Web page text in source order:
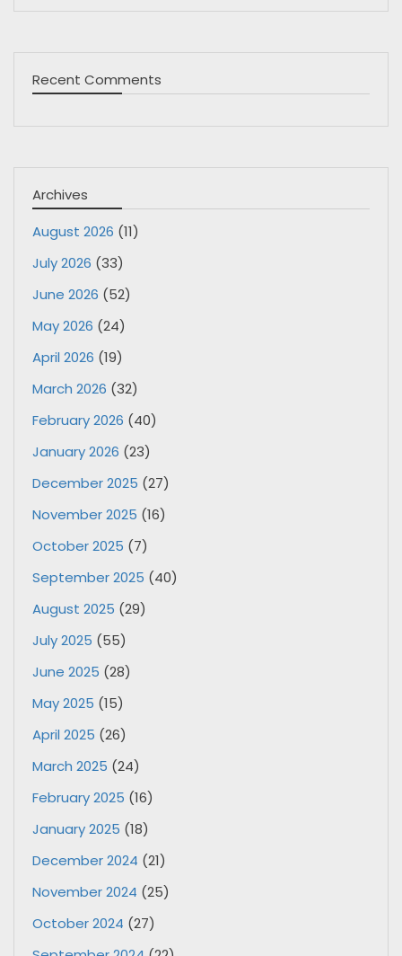
Recent Comments
Archives
August 2026 (11)
July 2026 (33)
June 2026 (52)
May 2026 (24)
April 2026 (19)
March 2026 (32)
February 2026 (40)
January 2026 (23)
December 2025 (27)
November 2025 (16)
October 2025 (7)
September 2025 (40)
August 2025 (29)
July 2025 (55)
June 2025 (28)
May 2025 (15)
April 2025 (26)
March 2025 (24)
February 2025 (16)
January 2025 (18)
December 2024 (21)
November 2024 (25)
October 2024 (27)